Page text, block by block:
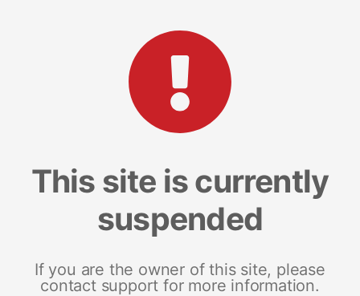
This site is currently
suspended
If you are the owner of this site, please
contact support for more information.